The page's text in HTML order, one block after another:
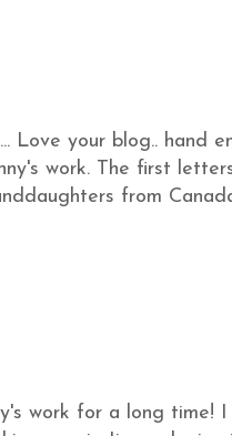
Love your blog.. hand
work. The first
from
work for a long time!